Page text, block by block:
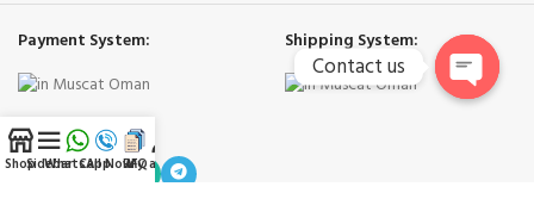
Payment System: Shipping System:
Our Social Links:
ShopSidebar
WhatsApp
Call NowRFQ
My account
Contact us
Open